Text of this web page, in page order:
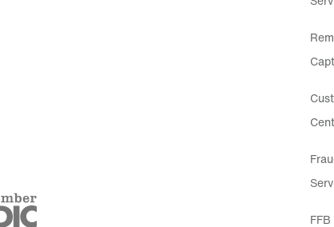
FFB